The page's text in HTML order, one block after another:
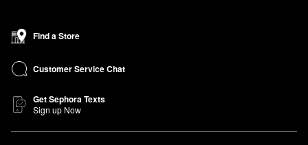
Find a Store
Customer Service Chat
Get Sephora Texts
Sign up Now